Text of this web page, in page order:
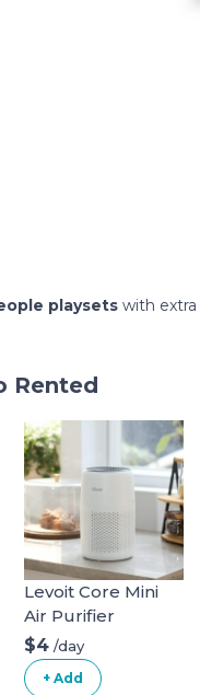
playsets with extra
Rented
Levoit Core Mini
Air Purifier
$4 /day
+ Add